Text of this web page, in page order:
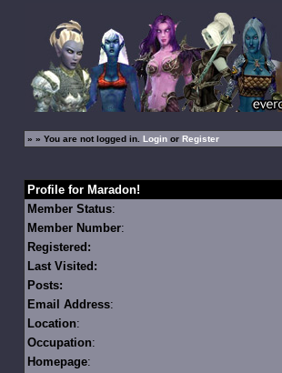
» » You are not logged in. Loginor Register
Profile for Maradon!
Member Status:
Member Number:
Registered:
Last Visited:
Posts:
Email Address:
Location:
Occupation:
Homepage: